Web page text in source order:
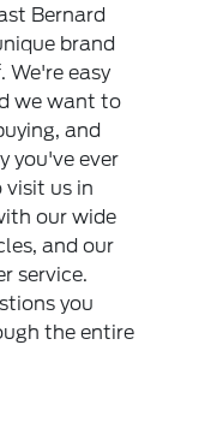
Bernard
brand
We're easy
we want to
and
you've ever
visit us in
our wide
and our
service.
you
the entire